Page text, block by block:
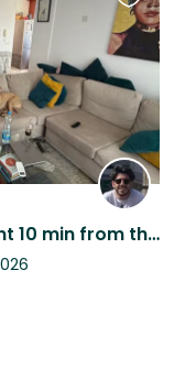
Peaceful apartment 10 min from the city center access to bus and supermarkets
Favourite
this
listing